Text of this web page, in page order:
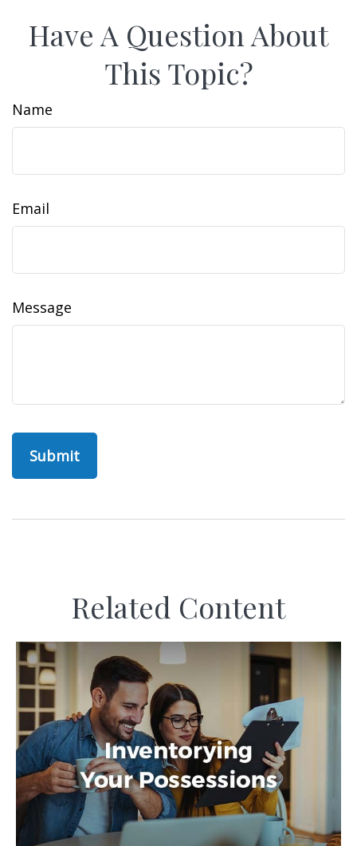
Have A Question About
This Topic?
Name
Email
Message
Related Content